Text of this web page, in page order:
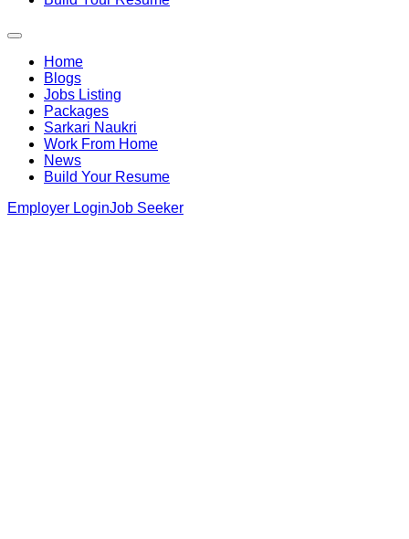
Home
Blogs
Jobs Listing
Packages
Sarkari Naukri
Work From Home
News
Build Your Resume
Employer LoginJob Seeker